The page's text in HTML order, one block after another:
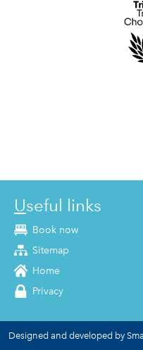
Useful links
Book now
Sitemap
Home
Privacy
Designed and developed by